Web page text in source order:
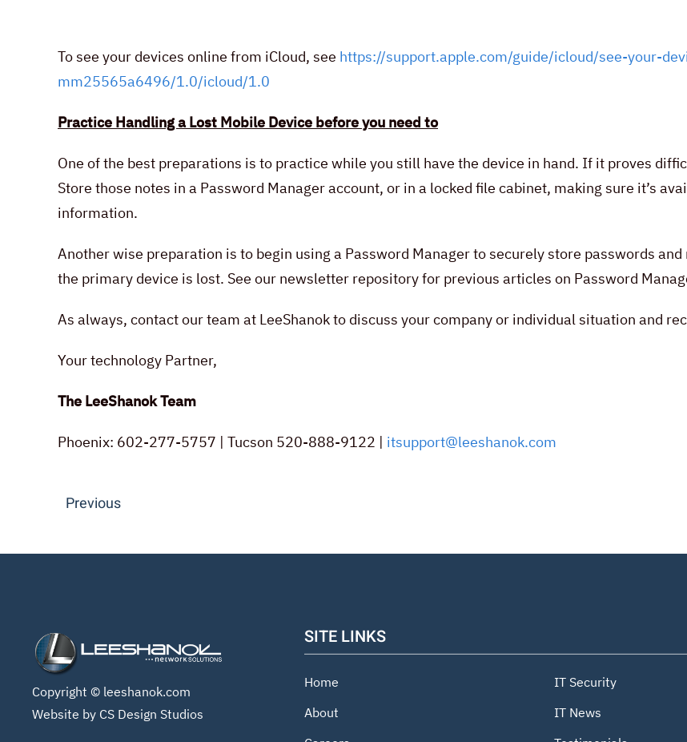
To see your devices online from iCloud, see https://support.apple.com/guide/icloud/see-your-
mm25565a6496/1.0/icloud/1.0
Practice Handling a Lost Mobile Device before you need to
One of the best preparations is to practice while you still have the device in hand. If it proves
Store those notes in a Password Manager account, or in a locked file cabinet, making sure it’s
information.
Another wise preparation is to begin using a Password Manager to securely store passwords
the primary device is lost. See our newsletter repository for previous articles on Password
As always, contact our team at LeeShanok to discuss your company or individual situation and
Your technology Partner,
The LeeShanok Team
Phoenix: 602-277-5757 | Tucson 520-888-9122 | itsupport@leeshanok.com
Previous
Copyright © leeshanok.com
Website by CS Design Studios
SITE LINKS
Home
About
IT Security
IT News